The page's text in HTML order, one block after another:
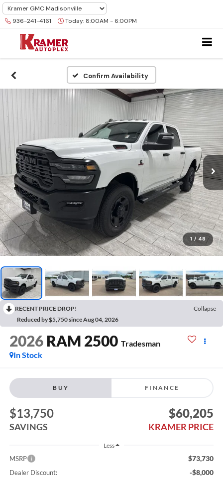
936-241-4161 Today: 8:00AM - 6:00PM
Confirm Availability
1 / 48
RECENT PRICE DROP!
Collapse
Reduced by $5,750 since Aug 04, 2026
2026 RAM 2500 Tradesman
In Stock
BUY FINANCE
$13,750
SAVINGS
$60,205
KRAMER PRICE
Less
MSRP $73,730
Dealer Discount: -$8,000